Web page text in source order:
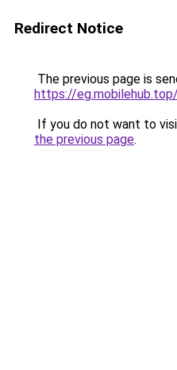
Redirect Notice
The previous page is
https://
If you do not want to
the previous page.